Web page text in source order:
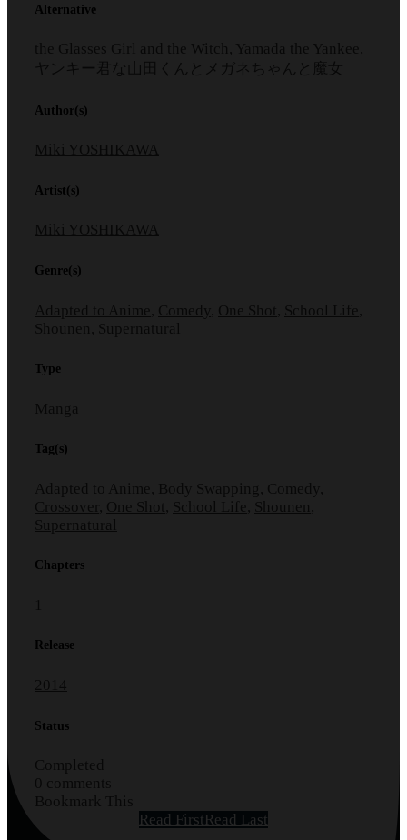
Alternative
the Glasses Girl and the Witch, Yamada the Yankee,
ヤンキー君な山田くんとメガネちゃんと魔女
Author(s)
Miki YOSHIKAWA
Artist(s)
Miki YOSHIKAWA
Genre(s)
Adapted to Anime Comedy One Shot School Life
Shounen
Supernatural
Type
Manga
Tag(s)
Adapted to Anime Body Swapping Comedy
Crossover
One Shot School Life Shounen
Supernatural
Chapters
1
Release
2014
Status
Completed
0 comments
Bookmark This
Read FirstRead Last